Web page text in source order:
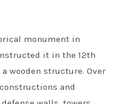
monument in
it in the 12th
wooden structure. Over
and